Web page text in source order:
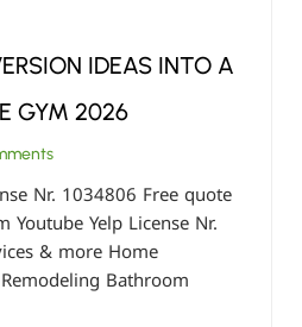
IDEAS INTO A
GYM 2026
Nr. 1034806 Free quote
Youtube Yelp License Nr.
& more Home
Bathroom